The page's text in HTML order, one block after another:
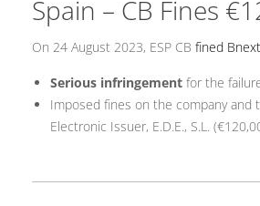
Spain – CB Fines
On 24 August 2023, ESP CB fined
Serious infringement for the
Imposed fines on the company and
Electronic Issuer, E.D.E., S.L.